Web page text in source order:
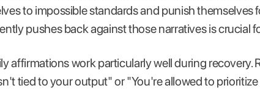
to impossible standards and punish
pushes back against those narratives is crucial
affirmations work particularly well during recovery.
tied to your output" or "You're allowed to